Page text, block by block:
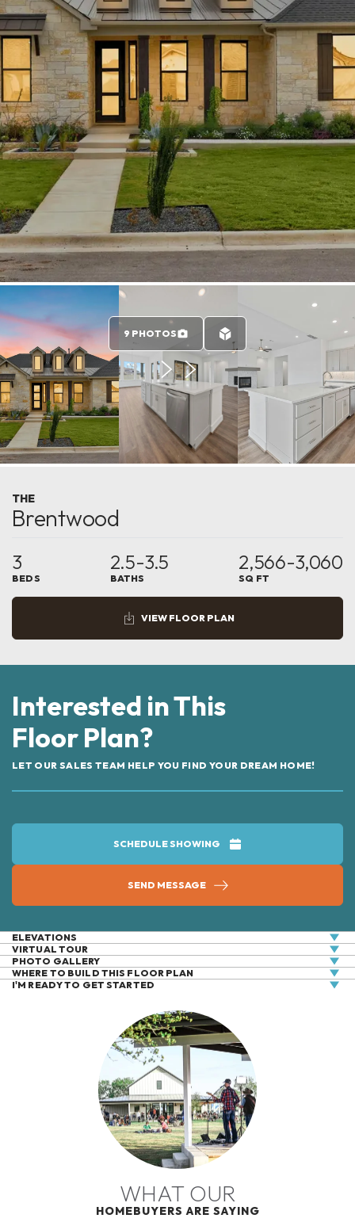
9 PHOTOS
THE
Brentwood
3
BEDS
2.5-3.5
BATHS
2,566-3,060
SQ FT
VIEW FLOOR PLAN
Interested in This
Floor Plan?
LET OUR SALES TEAM HELP YOU FIND YOUR DREAM HOME!
SCHEDULE SHOWING
SEND MESSAGE
ELEVATIONS
Elevation One
Elevation Three
Elevation Three - Two
VIRTUAL TOUR
PHOTO GALLERY
WHERE TO BUILD THIS FLOOR PLAN
Leaflet| ©Mapbox© OpenStreetMap
I'M READY TO GET STARTED
I’M READY TO GET
STARTED!
THE SALES TEAM IS HERE TO HELP YOU THROUGH
THE PROCESS
WHAT OUR
HOMEBUYERS ARE SAYING